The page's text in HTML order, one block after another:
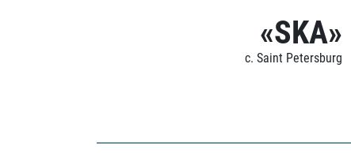
«SKA»
c. Saint Petersburg